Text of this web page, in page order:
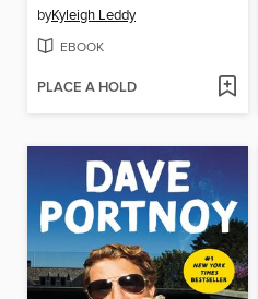
byKyleigh Leddy
EBOOK
PLACE A HOLD